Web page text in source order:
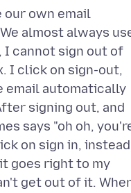
our own email
almost always
I cannot sign out of
I click on sign-out,
email automatically
signing out, and
says "oh oh,
on sign in, instead
goes right to my
get out of it.